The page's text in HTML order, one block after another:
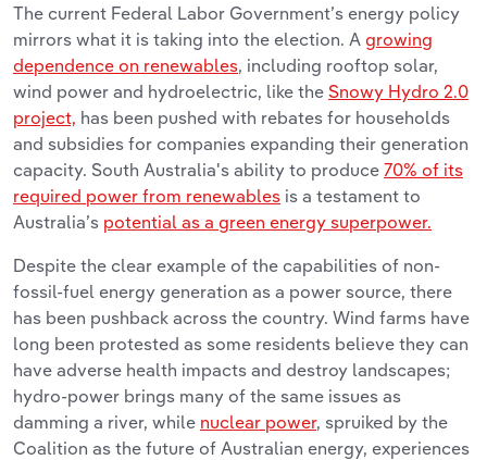
The current Federal Labor Government’s energy policy
mirrors what it is taking into the election. A growing
dependence on renewables, including rooftop solar,
wind power and hydroelectric, like the Snowy Hydro 2.0
project, has been pushed with rebates for households
and subsidies for companies expanding their generation
capacity. South Australia's ability to produce 70% of its
required power from renewables is a testament to
Australia’s potential as a green energy superpower.
Despite the clear example of the capabilities of non-
fossil-fuel energy generation as a power source, there
has been pushback across the country. Wind farms have
long been protested as some residents believe they can
have adverse health impacts and destroy landscapes;
hydro-power brings many of the same issues as
damming a river, while nuclear power, spruiked by the
Coalition as the future of Australian energy, experiences